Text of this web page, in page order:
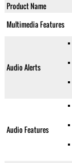
Product Name
Multimedia Features
Audio Alerts
Audio Features